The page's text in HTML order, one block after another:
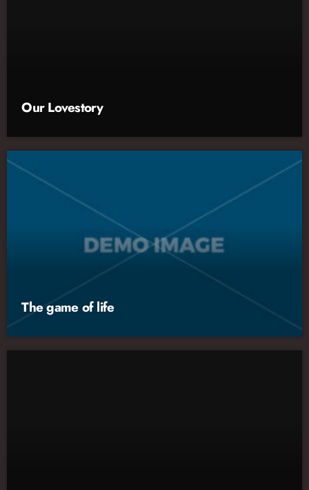
Our Lovestory
The game of life